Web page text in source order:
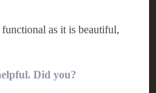
functional as it is beautiful,
Did you?